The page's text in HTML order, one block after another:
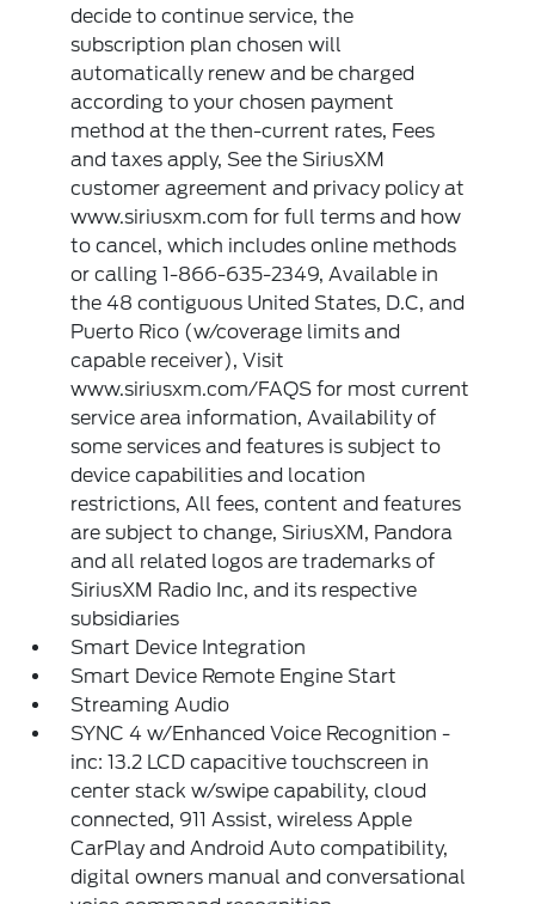
decide to continue service, the
subscription plan chosen will
automatically renew and be charged
according to your chosen payment
method at the then-current rates, Fees
and taxes apply, See the SiriusXM
customer agreement and privacy policy at
www.siriusxm.com for full terms and how
to cancel, which includes online methods
or calling 1-866-635-2349, Available in
the 48 contiguous United States, D.C, and
Puerto Rico (w/coverage limits and
capable receiver), Visit
www.siriusxm.com/FAQS for most current
service area information, Availability of
some services and features is subject to
device capabilities and location
restrictions, All fees, content and features
are subject to change, SiriusXM, Pandora
and all related logos are trademarks of
SiriusXM Radio Inc, and its respective
subsidiaries
Smart Device Integration
Smart Device Remote Engine Start
Streaming Audio
SYNC 4 w/Enhanced Voice Recognition -
inc: 13.2 LCD capacitive touchscreen in
center stack w/swipe capability, cloud
connected, 911 Assist, wireless Apple
CarPlay and Android Auto compatibility,
digital owners manual and conversational